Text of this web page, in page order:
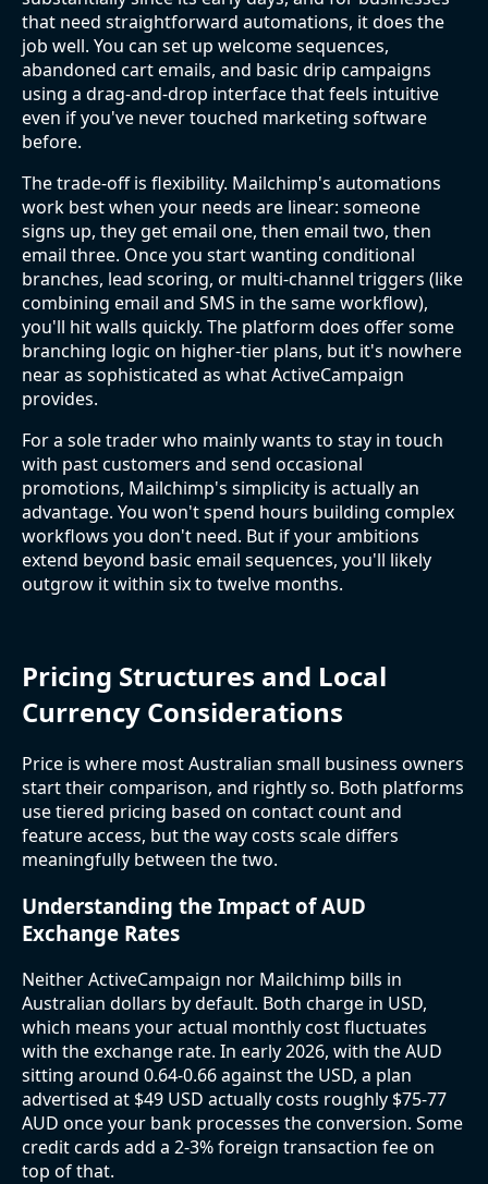
that need straightforward automations, it does the
job well. You can set up welcome sequences,
abandoned cart emails, and basic drip campaigns
using a drag-and-drop interface that feels intuitive
even if you've never touched marketing software
before.
The trade-off is flexibility. Mailchimp's automations
work best when your needs are linear: someone
signs up, they get email one, then email two, then
email three. Once you start wanting conditional
branches, lead scoring, or multi-channel triggers (like
combining email and SMS in the same workflow),
you'll hit walls quickly. The platform does offer some
branching logic on higher-tier plans, but it's nowhere
near as sophisticated as what ActiveCampaign
provides.
For a sole trader who mainly wants to stay in touch
with past customers and send occasional
promotions, Mailchimp's simplicity is actually an
advantage. You won't spend hours building complex
workflows you don't need. But if your ambitions
extend beyond basic email sequences, you'll likely
outgrow it within six to twelve months.
Pricing Structures and Local
Currency Considerations
Price is where most Australian small business owners
start their comparison, and rightly so. Both platforms
use tiered pricing based on contact count and
feature access, but the way costs scale differs
meaningfully between the two.
Understanding the Impact of AUD
Exchange Rates
Neither ActiveCampaign nor Mailchimp bills in
Australian dollars by default. Both charge in USD,
which means your actual monthly cost fluctuates
with the exchange rate. In early 2026, with the AUD
sitting around 0.64-0.66 against the USD, a plan
advertised at $49 USD actually costs roughly $75-77
AUD once your bank processes the conversion. Some
credit cards add a 2-3% foreign transaction fee on
top of that.